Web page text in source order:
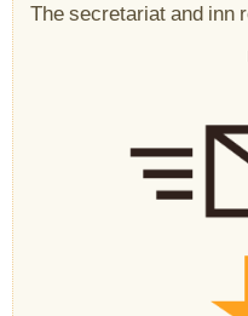
The secretariat and inn